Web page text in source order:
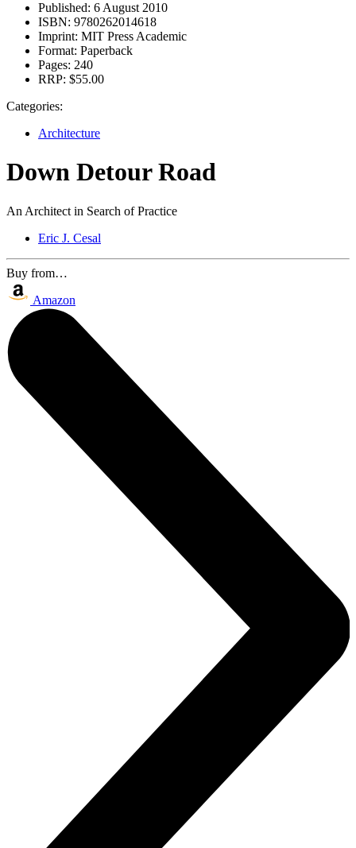
Published: 6 August 2010
ISBN: 9780262014618
Imprint: MIT Press Academic
Format: Paperback
Pages: 240
RRP: $55.00
Categories:
Architecture
Down Detour Road
An Architect in Search of Practice
Eric J. Cesal
Buy from…
Amazon